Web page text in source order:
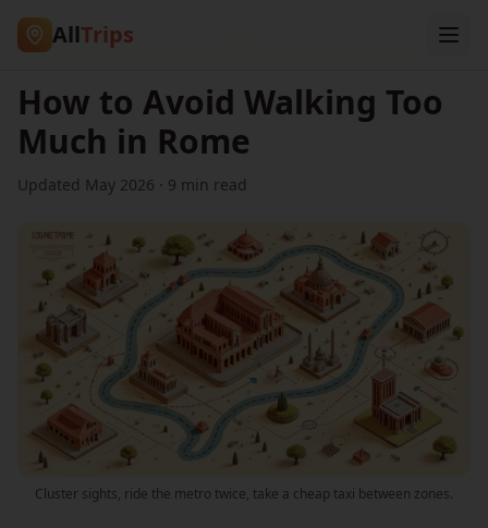
AllTrips
Home /
How to Avoid Walking Too
Much in Rome
Updated May 2026 · 9 min read
Cluster sights, ride the metro twice, take a cheap taxi between zones.